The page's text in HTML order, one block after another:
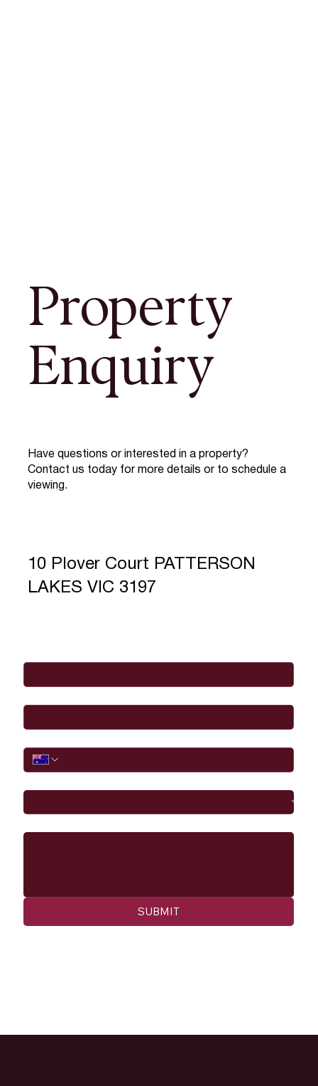
Property
Enquiry
Have questions or interested in a property?
Contact us today for more details or to schedule a
viewing.
SUBMIT
10 Plover Court PATTERSON
LAKES VIC 3197